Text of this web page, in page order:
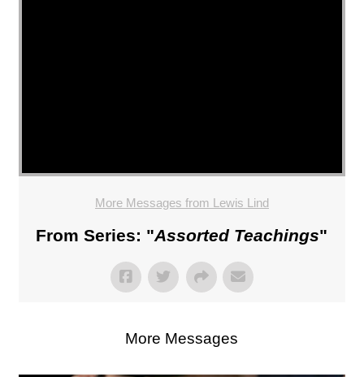
More Messages from Lewis Lind
From Series: "Assorted Teachings"
More Messages